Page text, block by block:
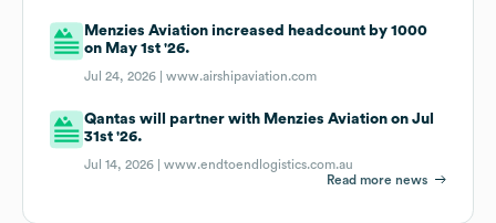
Menzies Aviation increased headcount by 1000
on May 1st '26.
Jul 24, 2026 |www.airshipaviation.com
Qantas will partner with Menzies Aviation on Jul
31st '26.
Jul 14, 2026 |www.endtoendlogistics.com.au
Read more news